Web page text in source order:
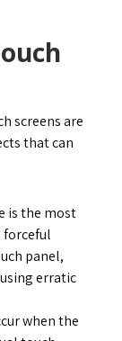
screens are
that can
is the most
forceful
panel,
erratic
when the